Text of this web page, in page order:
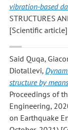
vibration-based
STRUCTURES
[Scientific article]
Said Quqa,
Diotallevi,
structure by
Proceedings of
Engineering,
on Earthquake